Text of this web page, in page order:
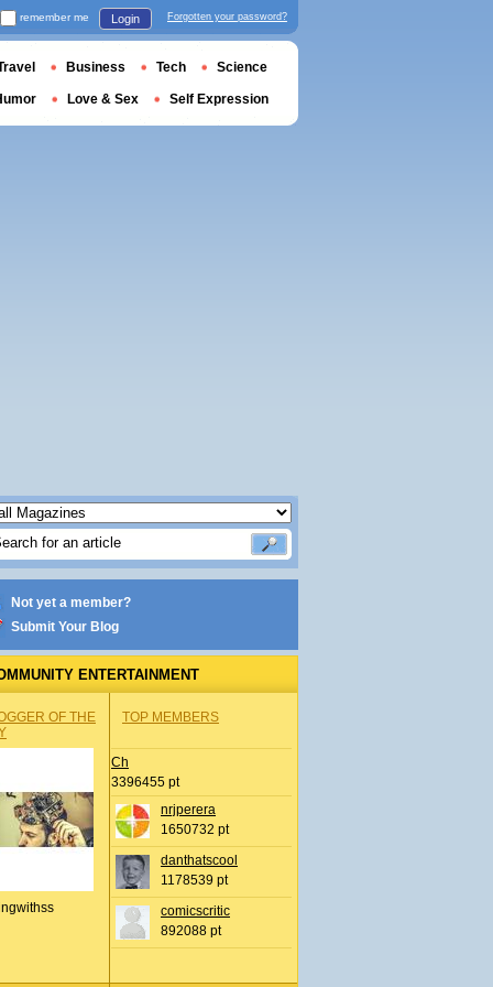
Not yet a member?
Submit Your Blog
ENTERTAINMENT
OF THE
TOP MEMBERS
Ch
3396455 pt
nrjperera
1650732 pt
danthatscool
1178539 pt
comicscritic
892088 pt
remember me Login Forgotten your password?
Business Tech Science
Love & Sex Self Expression